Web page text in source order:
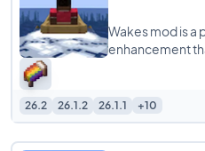
Wakes mod is a
enhancement
26.2 26.1.2 26.1.1 +10